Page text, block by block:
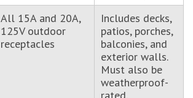
All 15A and 20A,
125V outdoor
receptacles
Includes decks,
patios, porches,
balconies, and
exterior walls.
Must also be
weatherproof-
rated.